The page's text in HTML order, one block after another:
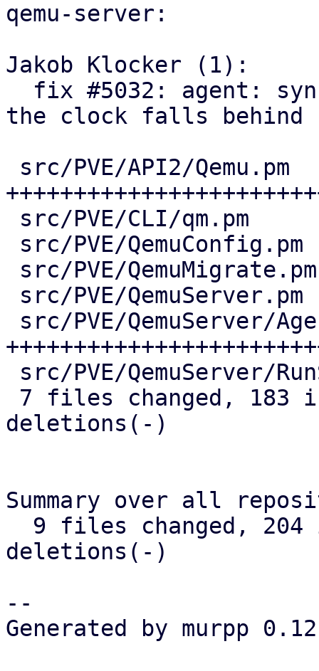
qemu-server:
Jakob Klocker (1):
the clock falls behind
deletions(-)
Summary over all
deletions(-)
--
Generated by murpp